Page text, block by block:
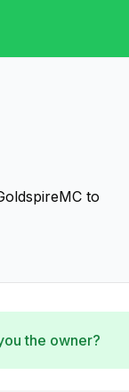
to
the owner?